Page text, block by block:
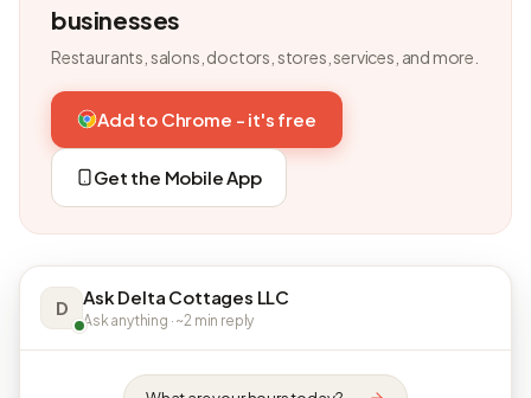
businesses
Restaurants, salons, doctors, stores, services, and more.
Add to Chrome - it's free
Get the Mobile App
D Ask Delta Cottages LLC
Ask anything · ~2 min reply